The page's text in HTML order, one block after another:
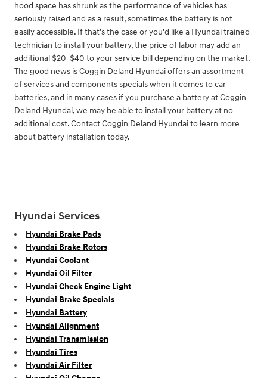
hood space has shrunk as the performance of vehicles has
seriously raised and as a result, sometimes the battery is not
easily accessible. If that’s the case or you'd like a Hyundai trained
technician to install your battery, the price of labor may add an
additional $20-$40 to your service bill depending on the market.
The good news is Coggin Deland Hyundai offers an assortment
of services and components specials when it comes to car
batteries, and in many cases if you purchase a battery at Coggin
Deland Hyundai, we may be able to install your battery at no
additional cost. Contact Coggin Deland Hyundai to learn more
about battery installation today.
Hyundai Services
Hyundai Brake Pads
Hyundai Brake Rotors
Hyundai Coolant
Hyundai Oil Filter
Hyundai Check Engine Light
Hyundai Brake Specials
Hyundai Battery
Hyundai Alignment
Hyundai Transmission
Hyundai Tires
Hyundai Air Filter